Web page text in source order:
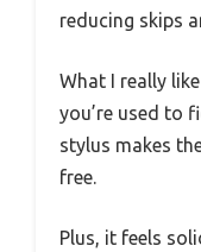
reducing skips
What I really
you’re used to
stylus makes
free.
Plus, it feels